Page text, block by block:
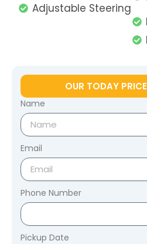
Adjustable Steering
OUR TODAY
Name
Email
Phone Number
Pickup Date